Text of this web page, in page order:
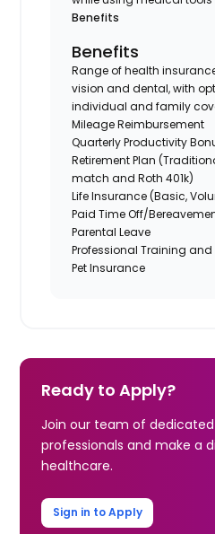
Benefits
Benefits
Range of health
vision and dental, with
individual and family
Mileage Reimbursement
Quarterly Productivity
Retirement Plan
match and Roth 401k)
Life Insurance (Basic,
Paid Time Off/
Parental Leave
Professional Training
Pet Insurance
Ready to Apply?
Join our team of
professionals and make a
healthcare.
Sign in to Apply